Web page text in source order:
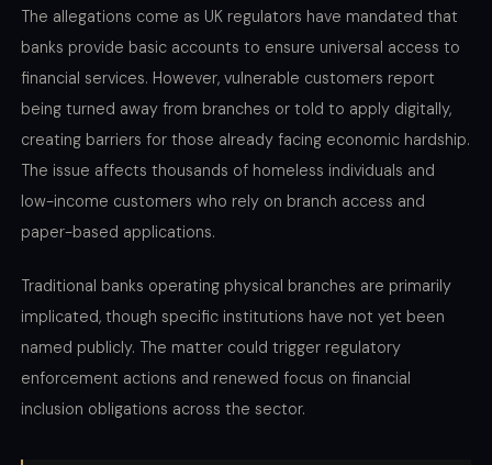
The allegations come as UK regulators have mandated that
banks provide basic accounts to ensure universal access to
financial services. However, vulnerable customers report
being turned away from branches or told to apply digitally,
creating barriers for those already facing economic hardship.
The issue affects thousands of homeless individuals and
low-income customers who rely on branch access and
paper-based applications.
Traditional banks operating physical branches are primarily
implicated, though specific institutions have not yet been
named publicly. The matter could trigger regulatory
enforcement actions and renewed focus on financial
inclusion obligations across the sector.